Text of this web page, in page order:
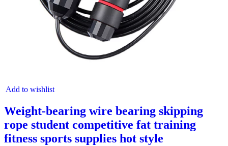
Add to wishlist
Weight-bearing wire bearing skipping
rope student competitive fat training
fitness sports supplies hot style